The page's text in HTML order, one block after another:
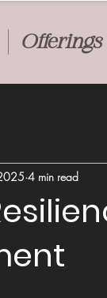
Offerings
4 min read